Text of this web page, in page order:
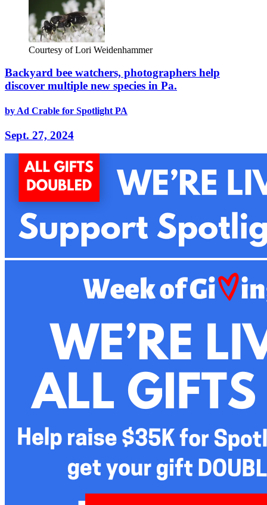
Courtesy of Lori Weidenhammer
Backyard bee watchers, photographers help
discover multiple new species in Pa.
by Ad Crable for Spotlight PA
Sept. 27, 2024